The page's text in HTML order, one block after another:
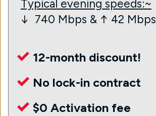
Typical evening speeds:~
↓ 740 Mbps & ↑ 42 Mbps
12-month discount!
No lock-in contract
$0 Activation fee